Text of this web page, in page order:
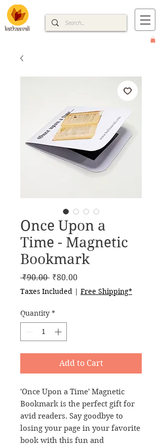
Once Upon a
Time - Magnetic
Bookmark
₹90.00 Regular
₹80.00Sale
Taxes Included | Free Shipping*
Quantity *
Add to Cart
'Once Upon a Time' Magnetic
Bookmark is the perfect gift for
avid readers. Say goodbye to
losing your page in your favorite
book with this fun and